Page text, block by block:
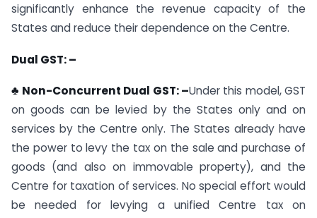
significantly enhance the revenue capacity of the
States and reduce their dependence on the Centre.
Dual GST: –
♣ Non-Concurrent Dual GST: –Under this model, GST
on goods can be levied by the States only and on
services by the Centre only. The States already have
the power to levy the tax on the sale and purchase of
goods (and also on immovable property), and the
Centre for taxation of services. No special effort would
be needed for levying a unified Centre tax on